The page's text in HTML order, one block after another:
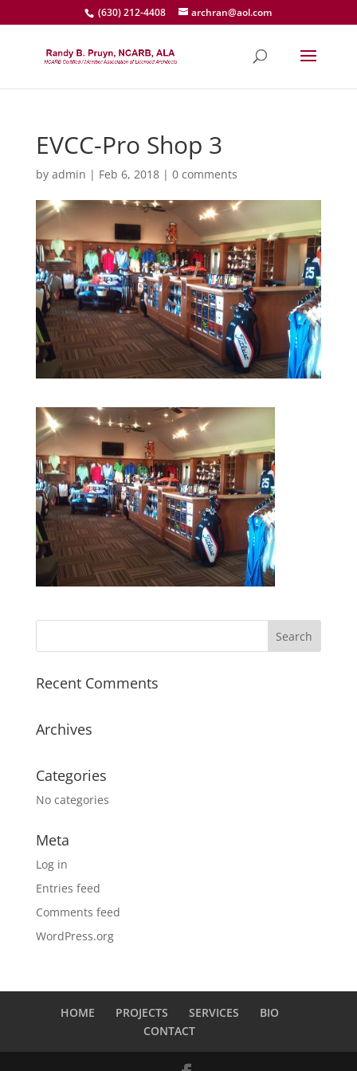
(630) 212-4408 archran@aol.com
EVCC-Pro Shop 3
by admin | Feb 6, 2018| 0 comments
Recent Comments
Archives
Categories
No categories
Meta
Log in
Entries feed
Comments feed
WordPress.org
HOME PROJECTS SERVICES
BIO
CONTACT